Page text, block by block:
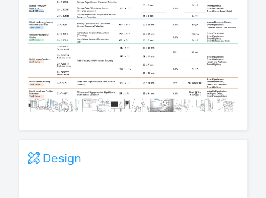
Design